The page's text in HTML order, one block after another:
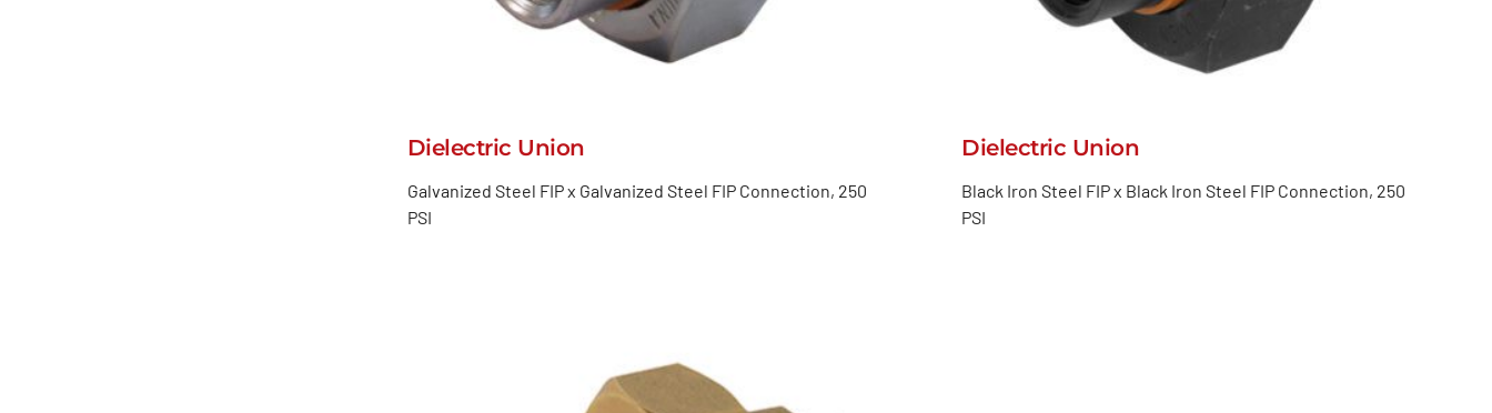
Dielectric Union
Galvanized Steel FIP x Galvanized Steel FIP Connection, 250
PSI
Dielectric Union
Black Iron Steel FIP x Black Iron Steel FIP Connection, 250
PSI